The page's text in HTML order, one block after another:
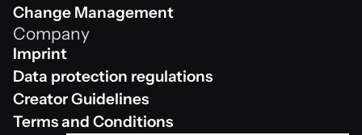
Digital Transformation
Change Management
Change Management
Company
Imprint
Impressum
Data protection regulations
Data protection regulations
Creator Guidelines
Creator Guidelines
Terms and Conditions